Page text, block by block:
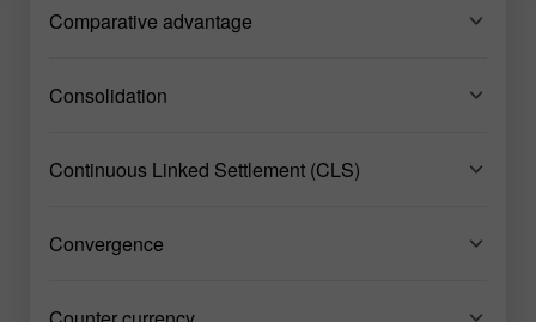
Comparative advantage
Consolidation
Continuous Linked Settlement (CLS)
Convergence